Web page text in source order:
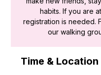
habits. If you are
registration is needed.
our walking
Time & Location